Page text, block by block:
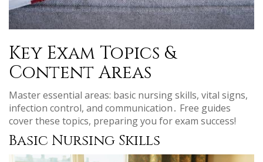
Key Exam Topics &
Content Areas
Master essential areas: basic nursing skills, vital signs,
infection control, and communication․ Free guides
cover these topics, preparing you for exam success!
Basic Nursing Skills